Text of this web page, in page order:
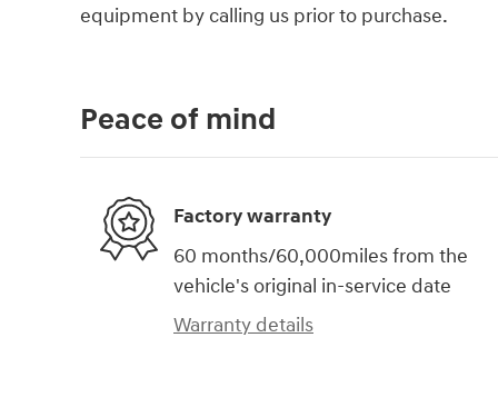
equipment by calling us prior to purchase.
Peace of mind
Factory warranty
60 months/60,000miles from the
vehicle's original in-service date
Warranty details